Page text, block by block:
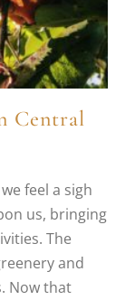
Central
feel a sigh
us, bringing
The
and
Now that